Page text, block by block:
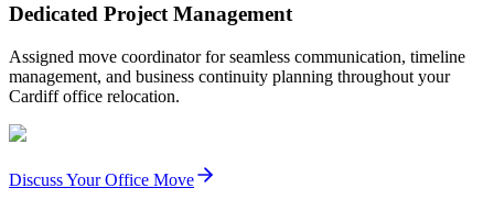
Dedicated Project Management
Assigned move coordinator for seamless communication, timeline
management, and business continuity planning throughout your
Cardiff office relocation.
Discuss Your Office Move